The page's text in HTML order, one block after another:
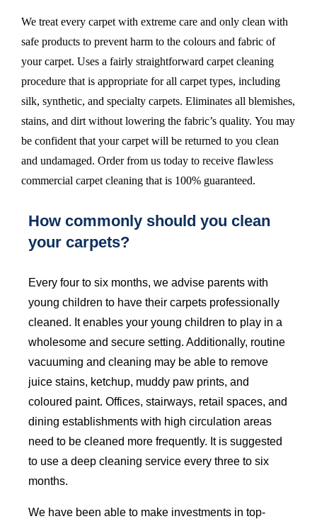
We treat every carpet with extreme care and only clean with
safe products to prevent harm to the colours and fabric of
your carpet. Uses a fairly straightforward carpet cleaning
procedure that is appropriate for all carpet types, including
silk, synthetic, and specialty carpets. Eliminates all blemishes,
stains, and dirt without lowering the fabric’s quality. You may
be confident that your carpet will be returned to you clean
and undamaged. Order from us today to receive flawless
commercial carpet cleaning that is 100% guaranteed.
How commonly should you clean
your carpets?
Every four to six months, we advise parents with
young children to have their carpets professionally
cleaned. It enables your young children to play in a
wholesome and secure setting. Additionally, routine
vacuuming and cleaning may be able to remove
juice stains, ketchup, muddy paw prints, and
coloured paint. Offices, stairways, retail spaces, and
dining establishments with high circulation areas
need to be cleaned more frequently. It is suggested
to use a deep cleaning service every three to six
months.
We have been able to make investments in top-